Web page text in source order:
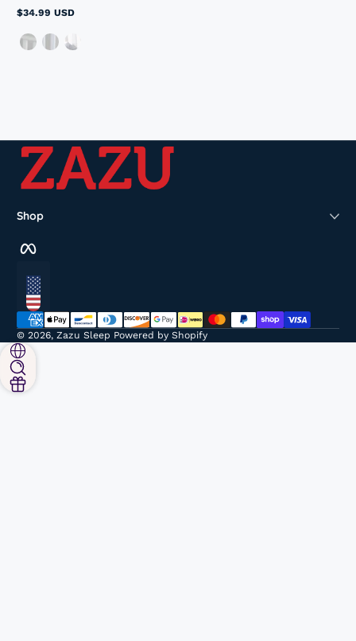
Regular
$34.99 USD
Shop
Localization
Payment methods
© 2026, Zazu Sleep Powered by Shopify